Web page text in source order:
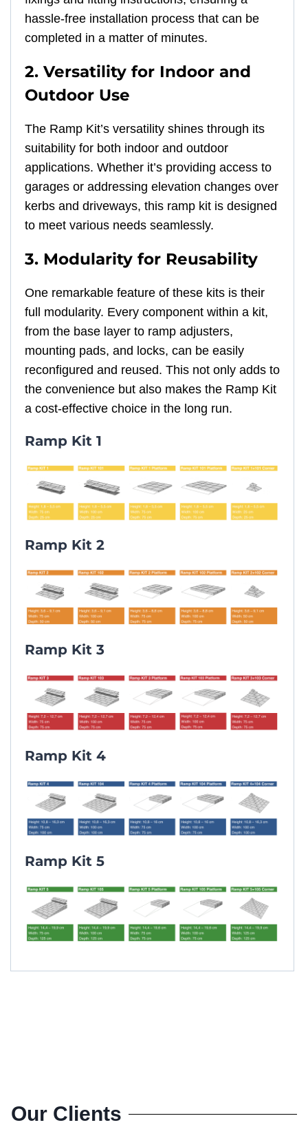
hassle-free installation process that can be
completed in a matter of minutes.
2. Versatility for Indoor and
Outdoor Use
The Ramp Kit’s versatility shines through its
suitability for both indoor and outdoor
applications. Whether it’s providing access to
garages or addressing elevation changes over
kerbs and driveways, this ramp kit is designed
to meet various needs seamlessly.
3. Modularity for Reusability
One remarkable feature of these kits is their
full modularity. Every component within a kit,
from the base layer to ramp adjusters,
mounting pads, and locks, can be easily
reconfigured and reused. This not only adds to
the convenience but also makes the Ramp Kit
a cost-effective choice in the long run.
Ramp Kit 1
Ramp Kit 2
Ramp Kit 3
Ramp Kit 4
Ramp Kit 5
Our Clients